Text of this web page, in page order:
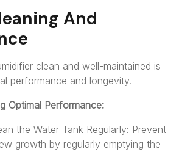
And
clean and well-maintained is
performance and longevity.
Optimal Performance:
the Water Tank Regularly: Prevent
growth by regularly emptying the